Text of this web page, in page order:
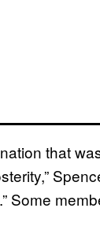
that
Some